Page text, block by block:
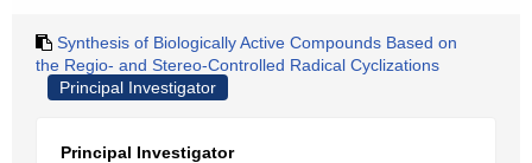
Synthesis of Biologically Active Compounds Based on
the Regio- and Stereo-Controlled Radical Cyclizations
Principal Investigator
Principal Investigator